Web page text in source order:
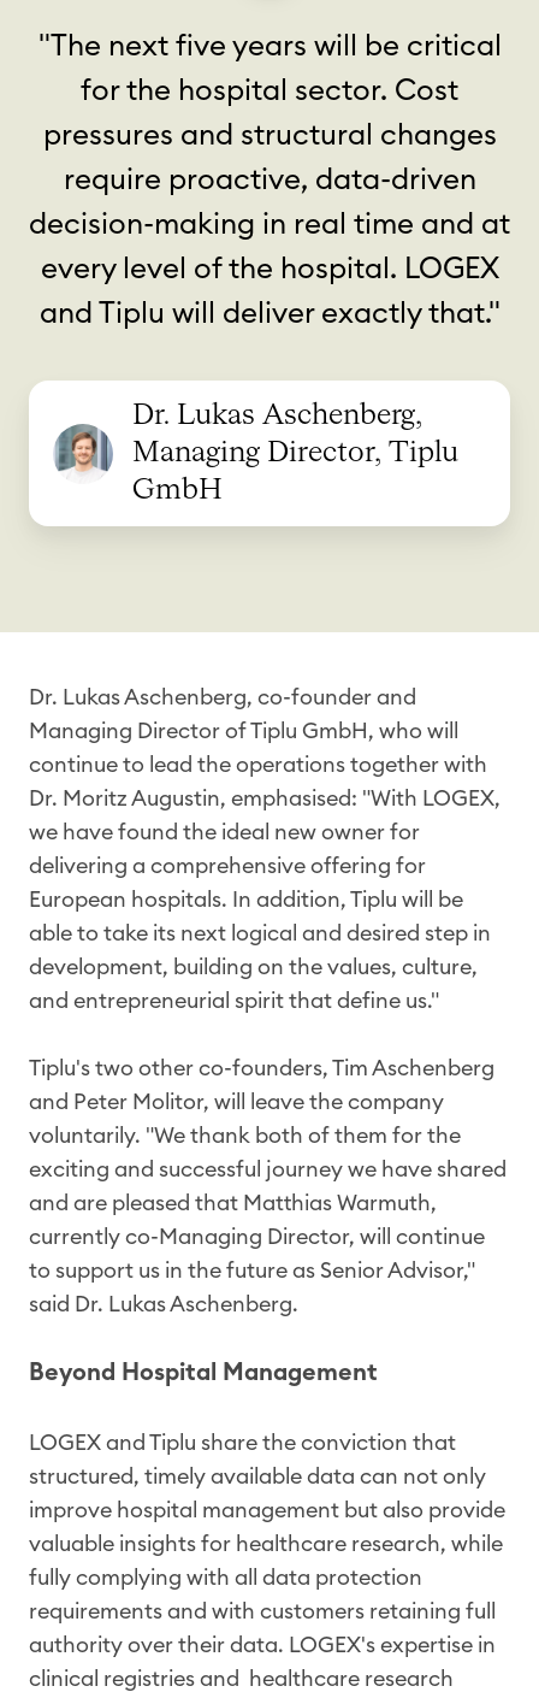
"The next five years will be critical
for the hospital sector. Cost
pressures and structural changes
require proactive, data-driven
decision-making in real time and at
every level of the hospital. LOGEX
and Tiplu will deliver exactly that."
Dr. Lukas Aschenberg,
Managing Director, Tiplu
GmbH
Dr. Lukas Aschenberg, co-founder and
Managing Director of Tiplu GmbH, who will
continue to lead the operations together with
Dr. Moritz Augustin, emphasised: "With LOGEX,
we have found the ideal new owner for
delivering a comprehensive offering for
European hospitals. In addition, Tiplu will be
able to take its next logical and desired step in
development, building on the values, culture,
and entrepreneurial spirit that define us."
Tiplu's two other co-founders, Tim Aschenberg
and Peter Molitor, will leave the company
voluntarily. "We thank both of them for the
exciting and successful journey we have shared
and are pleased that Matthias Warmuth,
currently co-Managing Director, will continue
to support us in the future as Senior Advisor,"
said Dr. Lukas Aschenberg.
Beyond Hospital Management
LOGEX and Tiplu share the conviction that
structured, timely available data can not only
improve hospital management but also provide
valuable insights for healthcare research, while
fully complying with all data protection
requirements and with customers retaining full
authority over their data. LOGEX's expertise in
clinical registries and healthcare research